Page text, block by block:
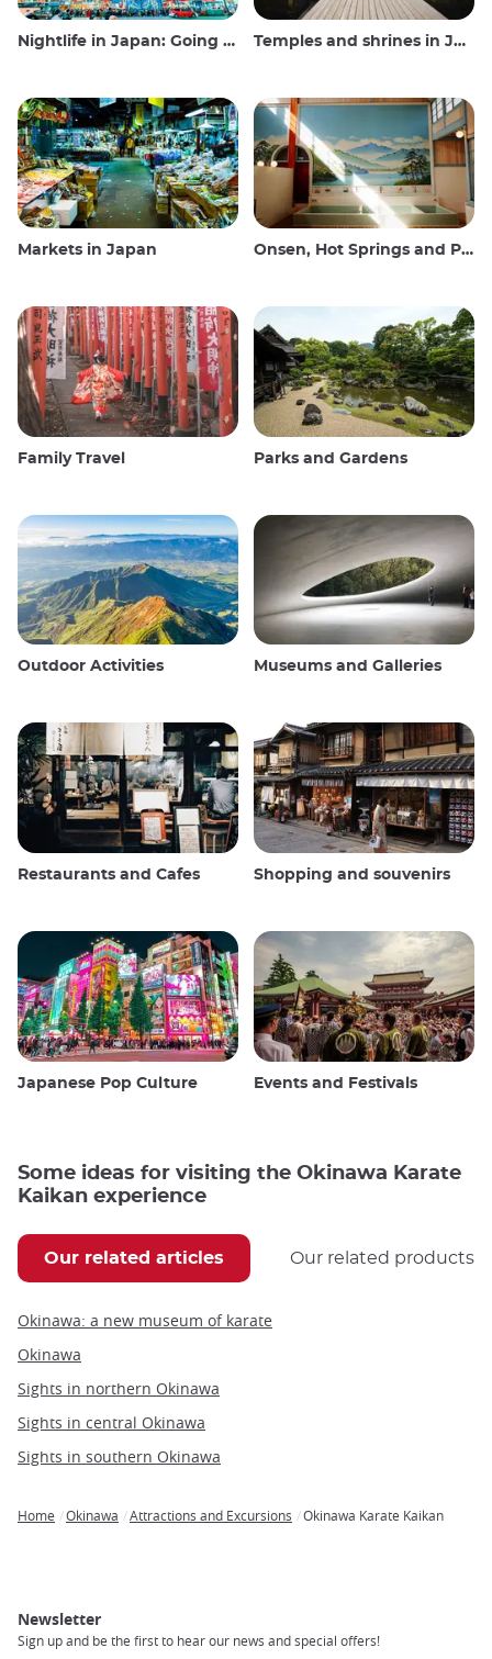
Nightlife in Japan: Going out, seeing and drinking Temples and shrines in Japan
Markets in Japan Onsen, Hot Springs and Public Baths
Family Travel Parks and Gardens
Outdoor Activities Museums and Galleries
Restaurants and Cafes Shopping and souvenirs
Japanese Pop Culture Events and Festivals
Some ideas for visiting the Okinawa Karate
Kaikan experience
Our related articles Our related products
Okinawa: a new museum of karate
Okinawa
Sights in northern Okinawa
Sights in central Okinawa
Sights in southern Okinawa
Home Okinawa Attractions and Excursions Okinawa Karate Kaikan
Newsletter
Sign up and be the first to hear our news and special offers!